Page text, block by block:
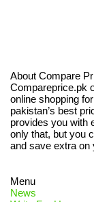
About Compare
Compareprice.pk
online shopping
pakistan’s best
provides you with
only that, but you
and save extra on
Menu
News